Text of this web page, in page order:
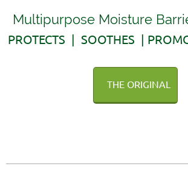
Multipurpose Moisture
PROTECTS | SOOTHES |
THE ORIGINAL